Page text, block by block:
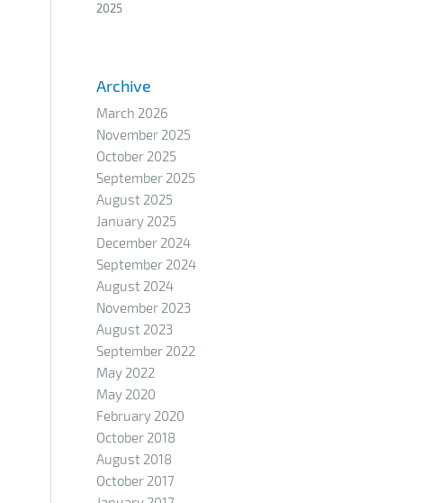
2025
Archive
March 2026
November 2025
October 2025
September 2025
August 2025
January 2025
December 2024
September 2024
August 2024
November 2023
August 2023
September 2022
May 2022
May 2020
February 2020
October 2018
August 2018
October 2017